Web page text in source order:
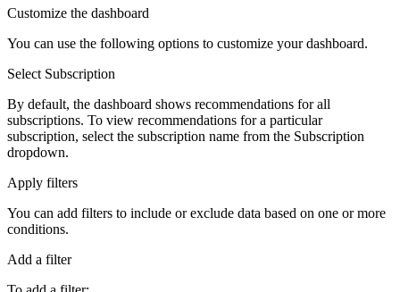
Customize the dashboard
You can use the following options to customize your dashboard.
Select Subscription
By default, the dashboard shows recommendations for all
subscriptions. To view recommendations for a particular
subscription, select the subscription name from the Subscription
dropdown.
Apply filters
You can add filters to include or exclude data based on one or more
conditions.
Add a filter